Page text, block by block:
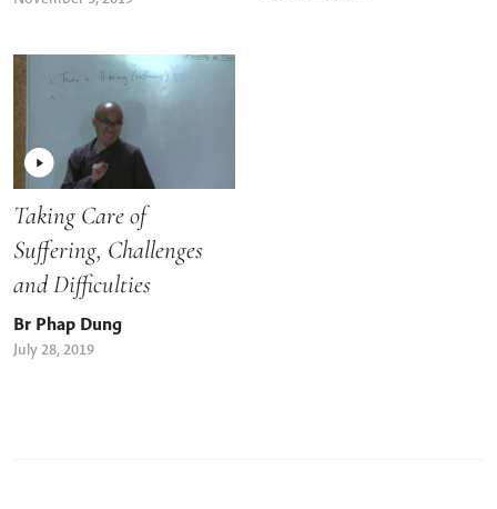
Taking Care of
Suffering, Challenges
and Difficulties
Br Phap Dung
July 28, 2019